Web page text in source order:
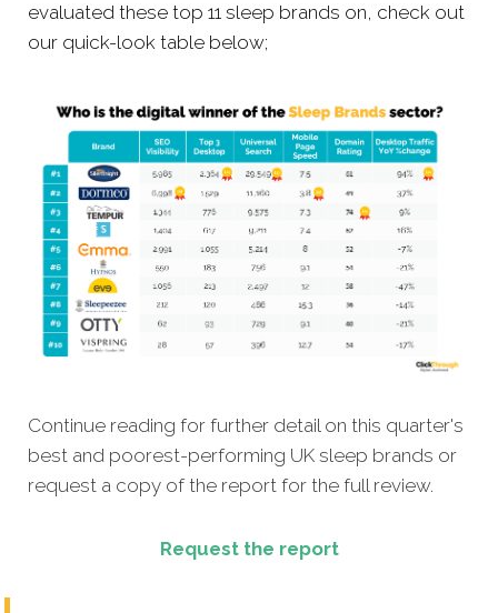
evaluated these top 11 sleep brands on, check out
our quick-look table below;
Continue reading for further detail on this quarter's
best and poorest-performing UK sleep brands or
request a copy of the report for the full review.
Request the report